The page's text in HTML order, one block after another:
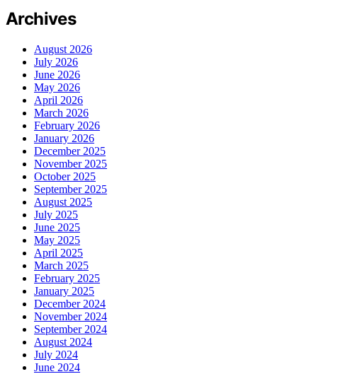
Archives
August 2026
July 2026
June 2026
May 2026
April 2026
March 2026
February 2026
January 2026
December 2025
November 2025
October 2025
September 2025
August 2025
July 2025
June 2025
May 2025
April 2025
March 2025
February 2025
January 2025
December 2024
November 2024
September 2024
August 2024
July 2024
June 2024